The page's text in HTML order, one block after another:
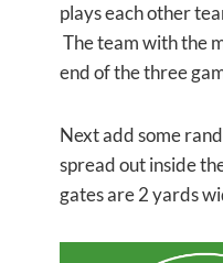
plays each other
The team with the
end of the three
Next add some
spread out inside
gates are 2 yards